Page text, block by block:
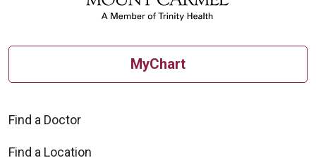
MyChart
Find a Doctor
Find a Location